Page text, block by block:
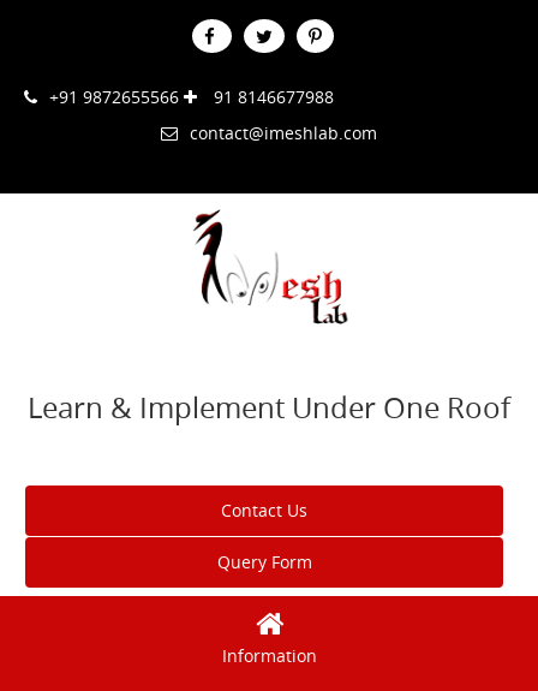
+91 9872655566
91 8146677988
contact@imeshlab.com
Learn & Implement Under One Roof
Contact Us
Query Form
Information